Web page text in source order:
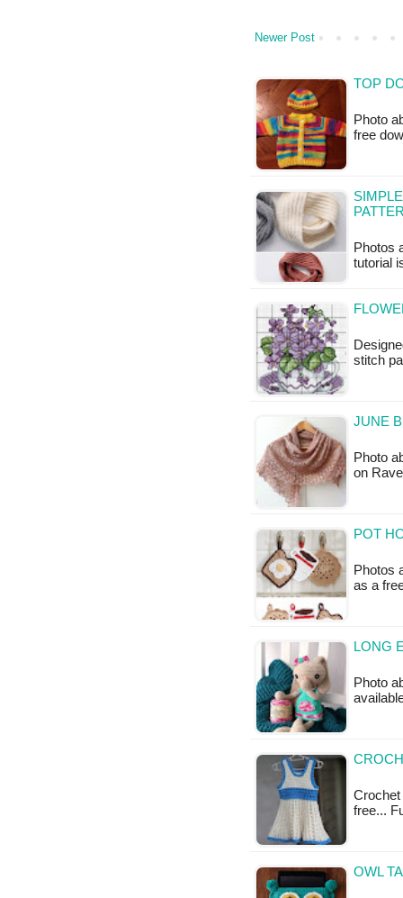
Newer Post
TOP
Photo
free
Photos
tutorial
stitch
JUNE
Photo
on
POT
Photos
as a
LONG
Photo
Crochet
free...
OWL